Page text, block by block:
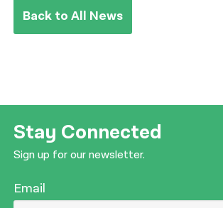
Back to All News
Stay Connected
Sign up for our newsletter.
Email